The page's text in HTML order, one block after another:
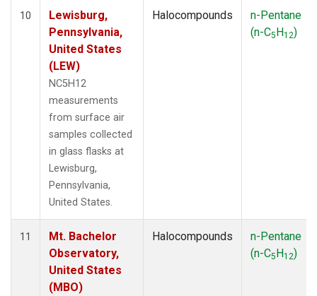
10
Lewisburg,
Pennsylvania,
United States
(LEW)
NC5H12
measurements
from surface air
samples collected
in glass flasks at
Lewisburg,
Pennsylvania,
United States.
Halocompounds
n-Pentane
(n-C5H12)
11
Mt. Bachelor
Observatory,
United States
(MBO)
Halocompounds
n-Pentane
(n-C5H12)